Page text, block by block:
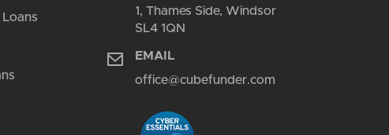
Loans
1, Thames Side, Windsor
SL4 1QN
EMAIL
office@cubefunder.com